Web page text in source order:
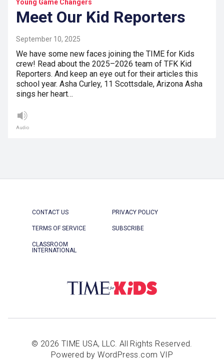
Young Game Changers
Meet Our Kid Reporters
September 10, 2025
We have some new faces joining the TIME for Kids
crew! Read about the 2025–2026 team of TFK Kid
Reporters. And keep an eye out for their articles this
school year. Asha Curley, 11 Scottsdale, Arizona Asha
sings her heart…
Audio
CONTACT US PRIVACY POLICY
TERMS OF SERVICE SUBSCRIBE
CLASSROOM
INTERNATIONAL
© 2026 TIME USA, LLC. All Rights Reserved.
Powered by WordPress.com VIP